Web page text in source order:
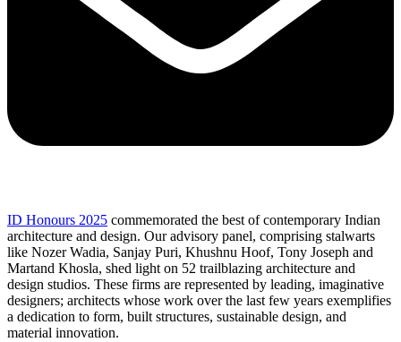
ID Honours 2025 commemorated the best of contemporary Indian
architecture and design. Our advisory panel, comprising stalwarts
like Nozer Wadia, Sanjay Puri, Khushnu Hoof, Tony Joseph and
Martand Khosla, shed light on 52 trailblazing architecture and
design studios. These firms are represented by leading, imaginative
designers; architects whose work over the last few years exemplifies
a dedication to form, built structures, sustainable design, and
material innovation.